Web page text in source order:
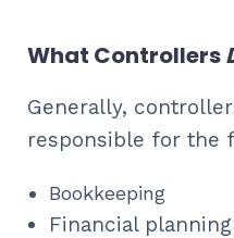
What Controllers
Generally,
responsible for the
Bookkeeping
Financial